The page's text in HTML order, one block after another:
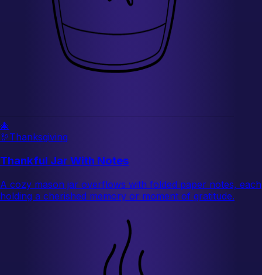
🎄
🦃Thanksgiving
Thankful Jar With Notes
A cozy mason jar overflows with folded paper notes, each
holding a cherished memory or moment of gratitude.